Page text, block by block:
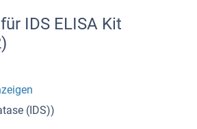
IDS ELISA Kit
(IDS))